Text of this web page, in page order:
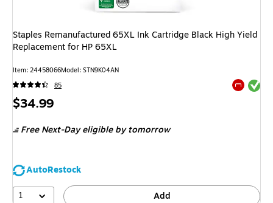
Staples Remanufactured 65XL Ink Cartridge Black High Yield
Replacement for HP 65XL
Item: 24458066Model: STN9K04AN
85
Exited
Price
$34.99
Free Next-Day eligible by tomorrow
AutoRestock
1
Add